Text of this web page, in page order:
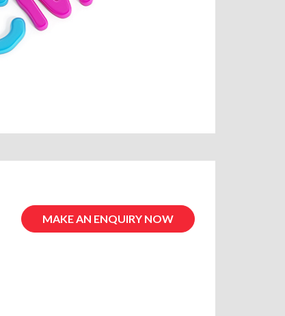
MAKE AN ENQUIRY NOW